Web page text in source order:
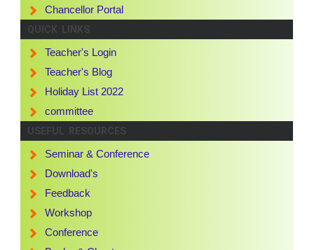
Chancellor Portal
QUICK LINKS
Teacher's Login
Teacher's Blog
Holiday List 2022
committee
USEFUL RESOURCES
Seminar & Conference
Download's
Feedback
Workshop
Conference